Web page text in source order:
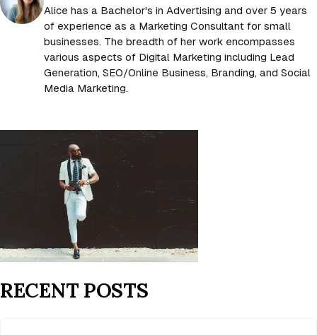
Alice has a Bachelor's in Advertising and over 5 years
of experience as a Marketing Consultant for small
businesses. The breadth of her work encompasses
various aspects of Digital Marketing including Lead
Generation, SEO/Online Business, Branding, and Social
Media Marketing.
RECENT POSTS